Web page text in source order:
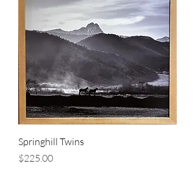
Springhill Twins
Price
$225.00